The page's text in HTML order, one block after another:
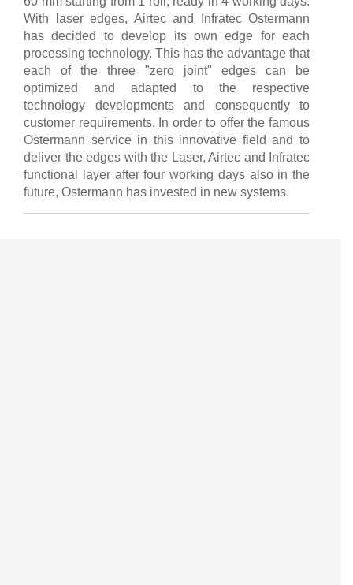
With laser edges, Airtec and Infratec Ostermann
has decided to develop its own edge for each
processing technology. This has the advantage that
each of the three "zero joint" edges can be
optimized and adapted to the respective
technology developments and consequently to
customer requirements. In order to offer the famous
Ostermann service in this innovative field and to
deliver the edges with the Laser, Airtec and Infratec
functional layer after four working days also in the
future, Ostermann has invested in new systems.